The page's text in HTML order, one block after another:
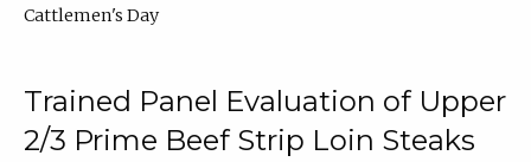
Cattlemen's Day
Trained Panel Evaluation of Upper
2/3 Prime Beef Strip Loin Steaks